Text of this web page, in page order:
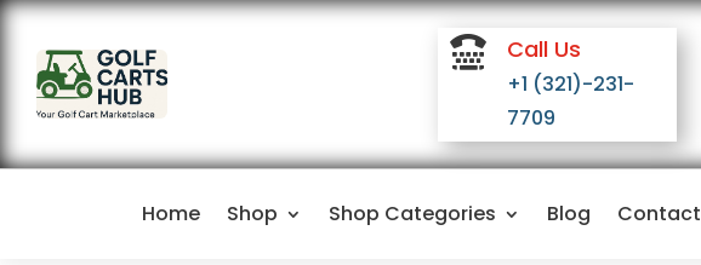
 Call Us
+1 (321)-231-
7709
Home Shop Shop Categories Blog Contact